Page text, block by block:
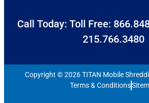
Call Today: Toll Free:
215.766.3480
Copyright © 2026 TITAN Mobile
Terms & Conditions